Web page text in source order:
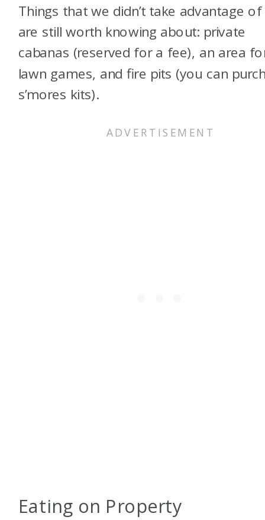
Things that we didn’t take advantage
are still worth knowing about: private
cabanas (reserved for a fee), an area
lawn games, and fire pits (you can
s’mores kits).
Eating on Property